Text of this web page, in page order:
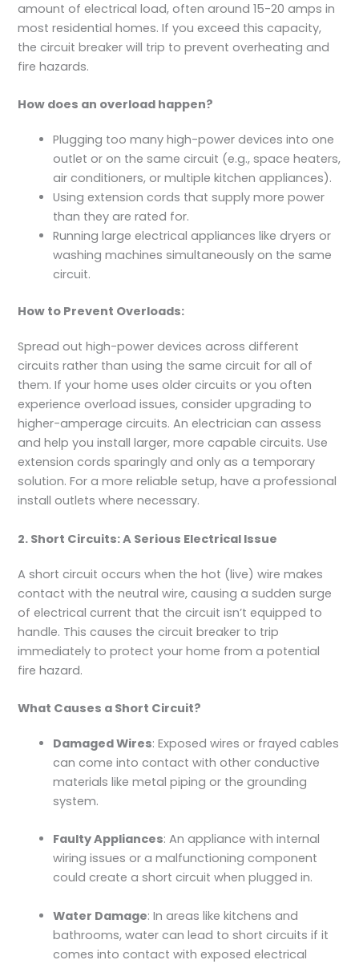
amount of electrical load, often around 15-20 amps in
most residential homes. If you exceed this capacity,
the circuit breaker will trip to prevent overheating and
fire hazards.
How does an overload happen?
Plugging too many high-power devices into one
outlet or on the same circuit (e.g., space heaters,
air conditioners, or multiple kitchen appliances).
Using extension cords that supply more power
than they are rated for.
Running large electrical appliances like dryers or
washing machines simultaneously on the same
circuit.
How to Prevent Overloads:
Spread out high-power devices across different
circuits rather than using the same circuit for all of
them. If your home uses older circuits or you often
experience overload issues, consider upgrading to
higher-amperage circuits. An electrician can assess
and help you install larger, more capable circuits. Use
extension cords sparingly and only as a temporary
solution. For a more reliable setup, have a professional
install outlets where necessary.
2. Short Circuits: A Serious Electrical Issue
A short circuit occurs when the hot (live) wire makes
contact with the neutral wire, causing a sudden surge
of electrical current that the circuit isn’t equipped to
handle. This causes the circuit breaker to trip
immediately to protect your home from a potential
fire hazard.
What Causes a Short Circuit?
Damaged Wires: Exposed wires or frayed cables
can come into contact with other conductive
materials like metal piping or the grounding
system.
Faulty Appliances: An appliance with internal
wiring issues or a malfunctioning component
could create a short circuit when plugged in.
Water Damage: In areas like kitchens and
bathrooms, water can lead to short circuits if it
comes into contact with exposed electrical